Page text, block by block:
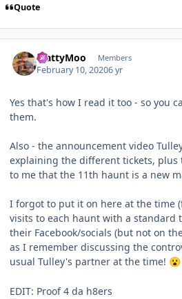
Quote
MattyMoo Members
February 10, 20206 yr
Yes that's how I read it too - so you
them.
Also - the announcement video
explaining the different tickets, plus
to me that the 11th haunt is a new
I forgot to put it on here at the time
visits to each haunt with a standard
their Facebook/socials (but not on
as I remember discussing the
usual Tulley's partner at the time! 😮
EDIT: Proof 4 da h8ers